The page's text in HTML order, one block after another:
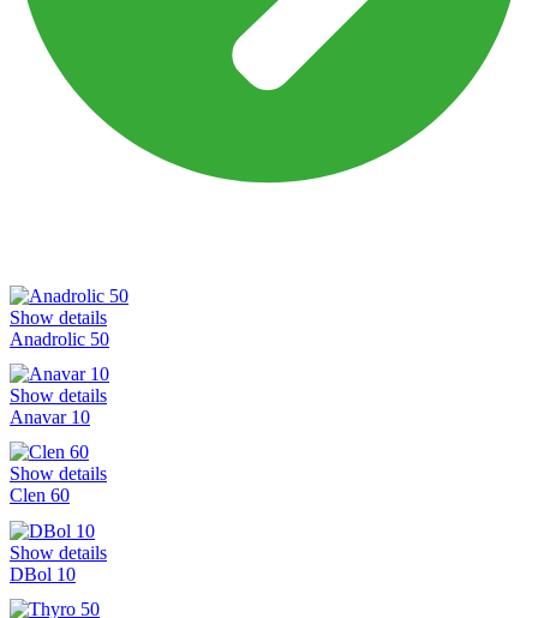
Show details
Anadrolic 50
Show details
Anavar 10
Show details
Clen 60
Show details
DBol 10